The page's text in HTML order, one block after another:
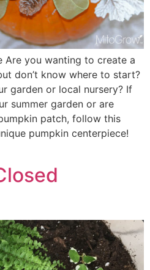
Are you wanting to create a
don’t know where to start?
garden or local nursery? If
summer garden or are
patch, follow this
pumpkin centerpiece!